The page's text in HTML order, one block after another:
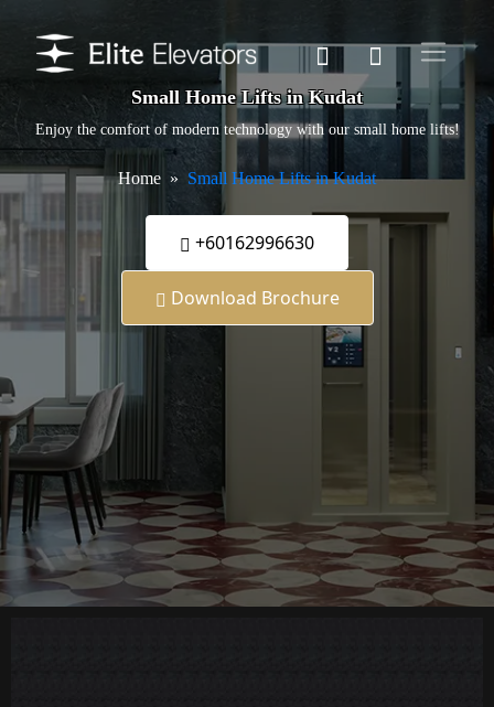
Small Home Lifts in Kudat
Enjoy the comfort of modern technology with our small home lifts!
Home Small Home Lifts in Kudat
+60162996630
Download Brochure